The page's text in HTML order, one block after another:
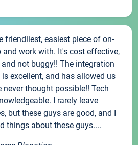
friendliest, easiest piece of on-
work with. It's cost effective,
not buggy!! The integration
excellent, and has allowed us
thought possible!! Tech
I rarely leave
but these guys are good, and I
things about these guys....